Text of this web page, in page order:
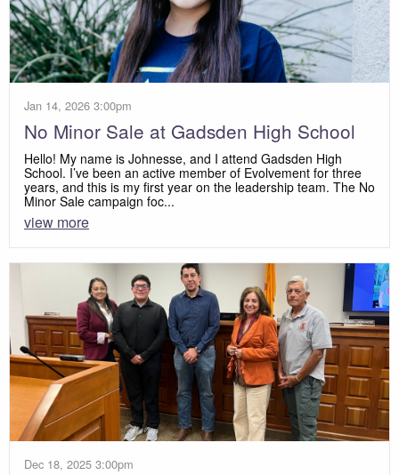
Jan 14, 2026 3:00pm
No Minor Sale at Gadsden High School
Hello! My name is Johnesse, and I attend Gadsden High
School. I’ve been an active member of Evolvement for three
years, and this is my first year on the leadership team. The No
Minor Sale campaign foc...
view more
Dec 18, 2025 3:00pm